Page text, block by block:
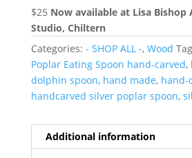
$25 Now available at Lisa Bishop
Studio, Chiltern
Categories: - SHOP ALL -, Wood
Poplar Eating Spoon hand-carved,
dolphin spoon, hand made, hand-
handcarved silver poplar spoon,
Additional information